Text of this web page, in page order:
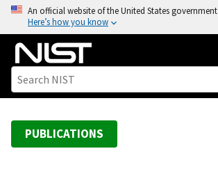
o
An official website of the United States government
Here’s how you know
PUBLICATIONS